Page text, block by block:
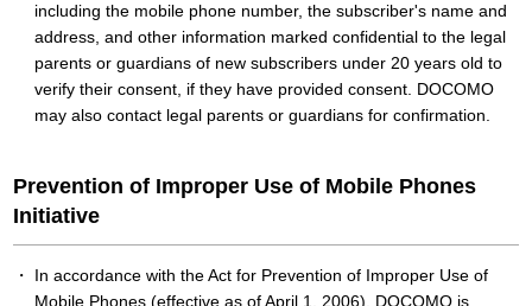
including the mobile phone number, the subscriber's name and
address, and other information marked confidential to the legal
parents or guardians of new subscribers under 20 years old to
verify their consent, if they have provided consent. DOCOMO
may also contact legal parents or guardians for confirmation.
Prevention of Improper Use of Mobile Phones
Initiative
In accordance with the Act for Prevention of Improper Use of
Mobile Phones (effective as of April 1, 2006), DOCOMO is